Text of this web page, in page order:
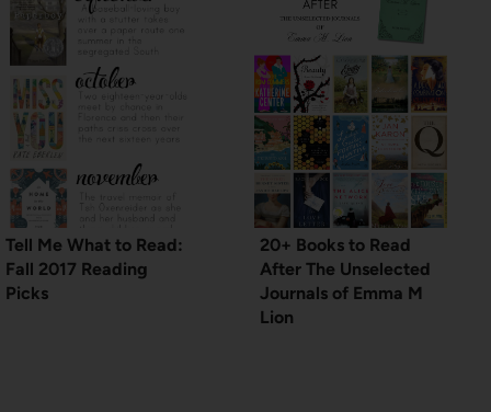
Tell Me What to Read:
Fall 2017 Reading
Picks
20+ Books to Read
After The Unselected
Journals of Emma M
Lion